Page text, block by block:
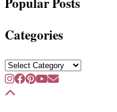
Categories
Categories